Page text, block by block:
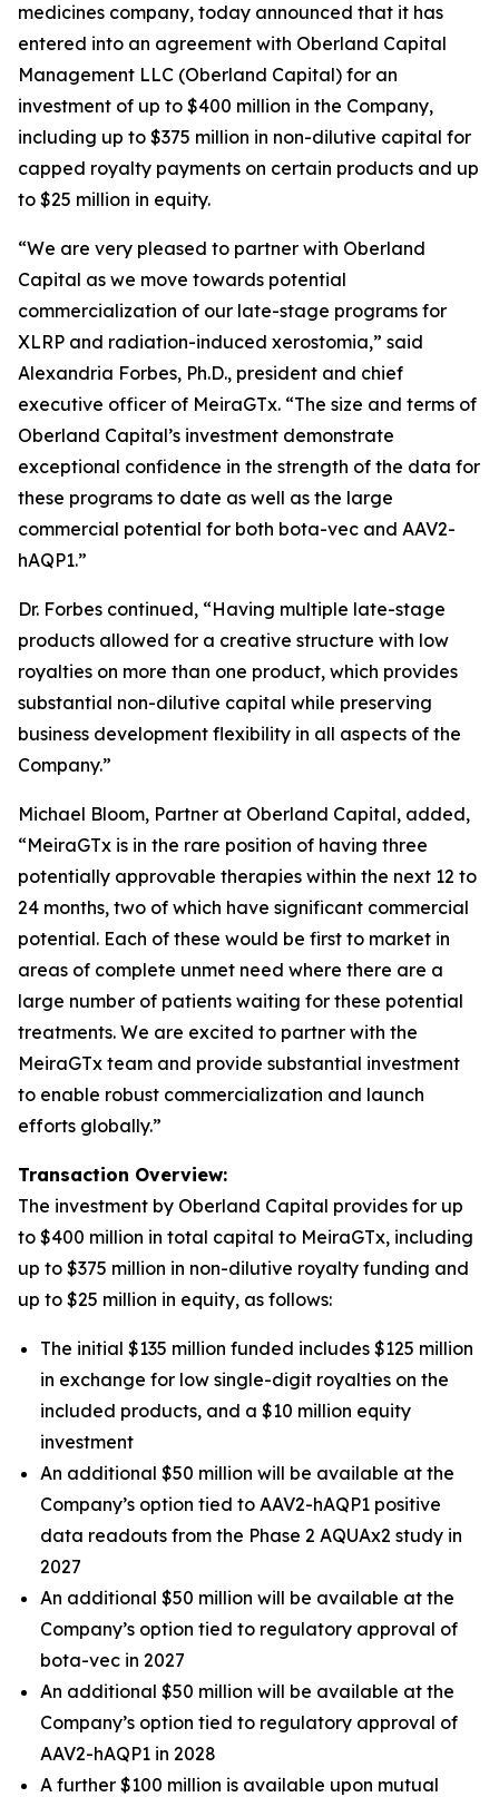
medicines company, today announced that it has
entered into an agreement with Oberland Capital
Management LLC (Oberland Capital) for an
investment of up to $400 million in the Company,
including up to $375 million in non-dilutive capital for
capped royalty payments on certain products and up
to $25 million in equity.
“We are very pleased to partner with Oberland
Capital as we move towards potential
commercialization of our late-stage programs for
XLRP and radiation-induced xerostomia,” said
Alexandria Forbes, Ph.D., president and chief
executive officer of MeiraGTx. “The size and terms of
Oberland Capital’s investment demonstrate
exceptional confidence in the strength of the data for
these programs to date as well as the large
commercial potential for both bota-vec and AAV2-
hAQP1.”
Dr. Forbes continued, “Having multiple late-stage
products allowed for a creative structure with low
royalties on more than one product, which provides
substantial non-dilutive capital while preserving
business development flexibility in all aspects of the
Company.”
Michael Bloom, Partner at Oberland Capital, added,
“MeiraGTx is in the rare position of having three
potentially approvable therapies within the next 12 to
24 months, two of which have significant commercial
potential. Each of these would be first to market in
areas of complete unmet need where there are a
large number of patients waiting for these potential
treatments. We are excited to partner with the
MeiraGTx team and provide substantial investment
to enable robust commercialization and launch
efforts globally.”
Transaction Overview:
The investment by Oberland Capital provides for up
to $400 million in total capital to MeiraGTx, including
up to $375 million in non-dilutive royalty funding and
up to $25 million in equity, as follows:
The initial $135 million funded includes $125 million
in exchange for low single-digit royalties on the
included products, and a $10 million equity
investment
An additional $50 million will be available at the
Company’s option tied to AAV2-hAQP1 positive
data readouts from the Phase 2 AQUAx2 study in
2027
An additional $50 million will be available at the
Company’s option tied to regulatory approval of
bota-vec in 2027
An additional $50 million will be available at the
Company’s option tied to regulatory approval of
AAV2-hAQP1 in 2028
A further $100 million is available upon mutual